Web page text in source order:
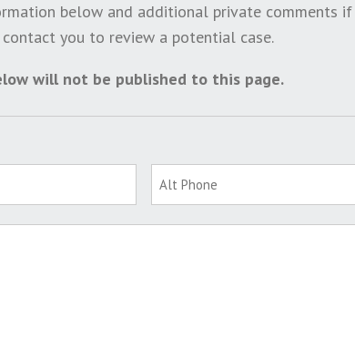
below and additional private comments
you to review a potential case.
will not be published to this page.